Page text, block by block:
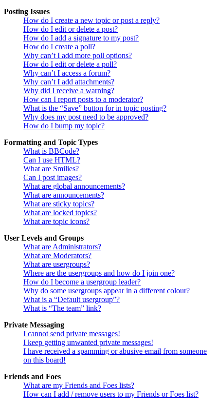
Posting Issues
How do I create a new topic or post a reply?
How do I edit or delete a post?
How do I add a signature to my post?
How do I create a poll?
Why can’t I add more poll options?
How do I edit or delete a poll?
Why can’t I access a forum?
Why can’t I add attachments?
Why did I receive a warning?
How can I report posts to a moderator?
What is the “Save” button for in topic posting?
Why does my post need to be approved?
How do I bump my topic?
Formatting and Topic Types
What is BBCode?
Can I use HTML?
What are Smilies?
Can I post images?
What are global announcements?
What are announcements?
What are sticky topics?
What are locked topics?
What are topic icons?
User Levels and Groups
What are Administrators?
What are Moderators?
What are usergroups?
Where are the usergroups and how do I join one?
How do I become a usergroup leader?
Why do some usergroups appear in a different colour?
What is a “Default usergroup”?
What is “The team” link?
Private Messaging
I cannot send private messages!
I keep getting unwanted private messages!
I have received a spamming or abusive email from someone
on this board!
Friends and Foes
What are my Friends and Foes lists?
How can I add / remove users to my Friends or Foes list?